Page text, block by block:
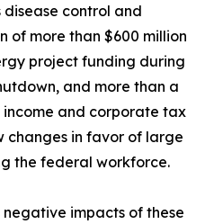
disease control and
of more than $600 million
project funding during
and more than a
and corporate tax
changes in favor of large
the federal workforce.
impacts of these